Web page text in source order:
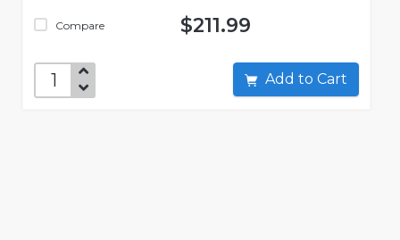
Compare $211.99
Add to Cart